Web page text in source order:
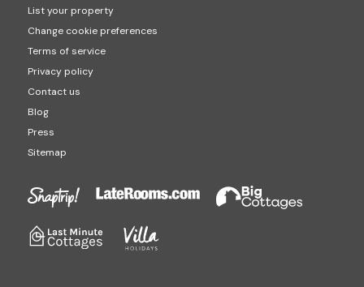
List your property
Change cookie preferences
Terms of service
Privacy policy
Contact us
Blog
Press
Sitemap